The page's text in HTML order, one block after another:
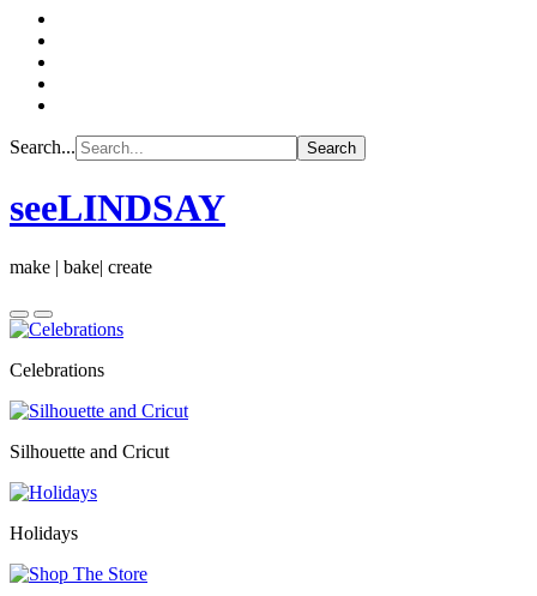
Search...
seeLINDSAY
make | bake| create
Celebrations
Silhouette and Cricut
Holidays